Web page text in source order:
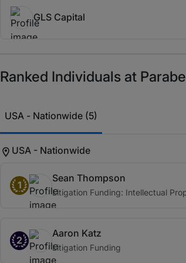
partner in managing projects as well.
incredibly responsive and sensitive to
Moshe Schwartz is a portfolio
most creative and sophisticated
feedback on litigation funding nuances.
GLS Capital
Ranked Individuals at
USA - Nationwide (5)
USA - Nationwide
1
Sean Thompson
Litigation Funding: Intellectual
2
Aaron Katz
Litigation Funding